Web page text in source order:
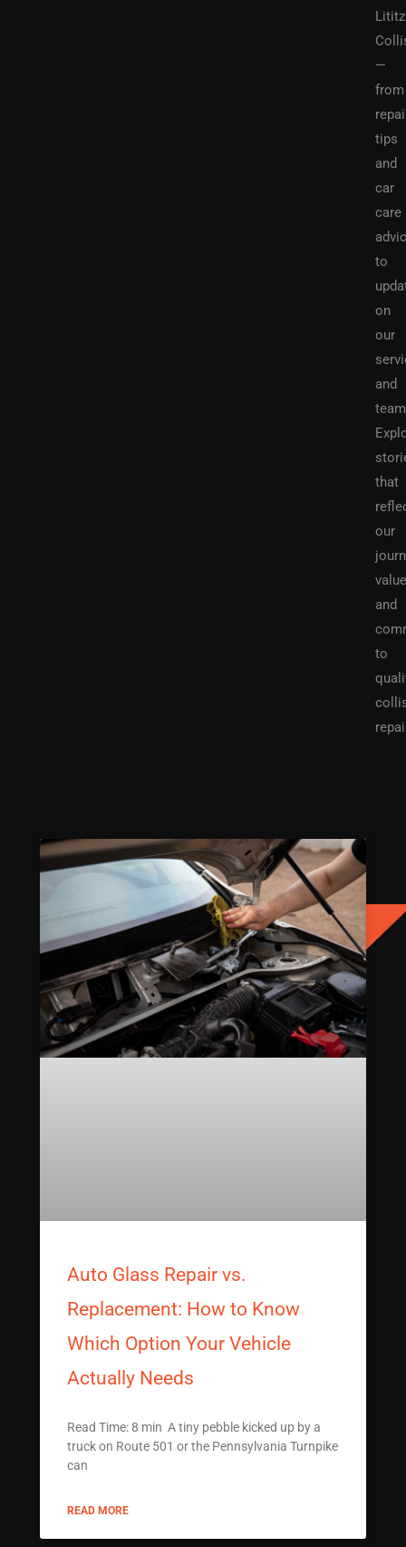
Lititz
—
from
tips
and
car
care
to
on
our
and
that
our
and
to
Auto Glass Repair vs.
Replacement: How to Know
Which Option Your Vehicle
Actually Needs
Read Time: 8 min A tiny pebble kicked up by a
truck on Route 501 or the Pennsylvania Turnpike
can
READ MORE
PagePage